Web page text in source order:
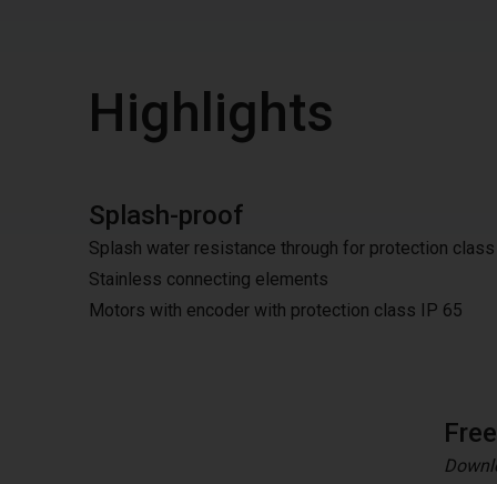
Highlights
Splash-proof
Splash water resistance through for protection
Stainless connecting elements
Motors with encoder with protection class IP 65